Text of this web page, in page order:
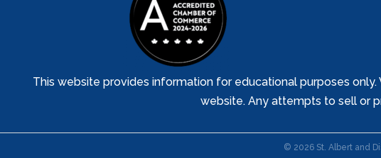
This website provides information for educational purposes
website. Any attempts to sell or
© 2026 St. Albert and